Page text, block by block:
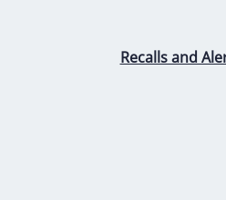
Recalls and